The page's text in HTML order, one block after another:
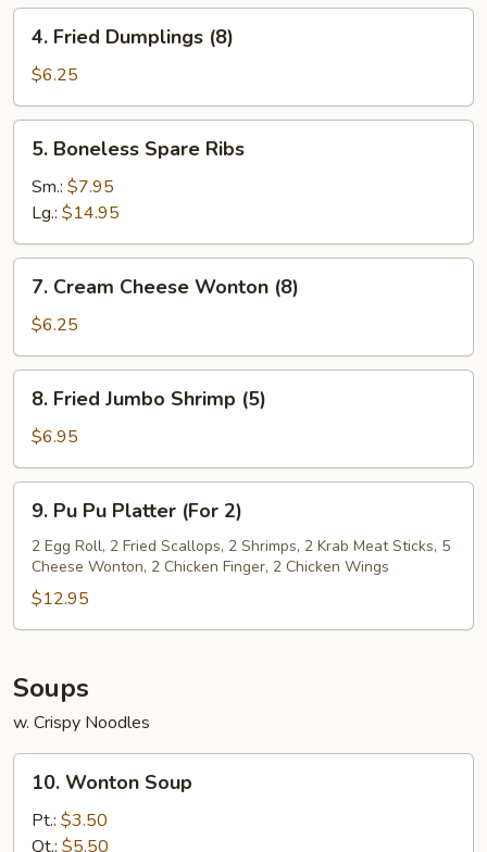
Fried
Dumplings
(8)
4. Fried Dumplings (8)
$6.25
Boneless
Spare
Ribs
5. Boneless Spare Ribs
Sm.: $7.95
Lg.: $14.95
Cream
Cheese
Wonton
(8)
7. Cream Cheese Wonton (8)
$6.25
Fried
Jumbo
Shrimp
(5)
8. Fried Jumbo Shrimp (5)
$6.95
Pu
Pu
Platter
(For
2)
9. Pu Pu Platter (For 2)
2 Egg Roll, 2 Fried Scallops, 2 Shrimps, 2 Krab Meat Sticks, 5
Cheese Wonton, 2 Chicken Finger, 2 Chicken Wings
$12.95
Soups
w. Crispy Noodles
Wonton
Soup
10. Wonton Soup
Pt.: $3.50
Qt.: $5.50